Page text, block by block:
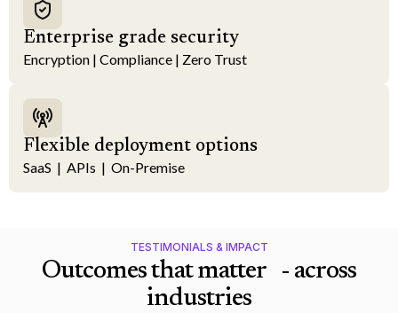
Enterprise grade security
Encryption | Compliance | Zero Trust
Flexible deployment options
SaaS | APIs | On-Premise
TESTIMONIALS & IMPACT
Outcomes that matter - across
industries